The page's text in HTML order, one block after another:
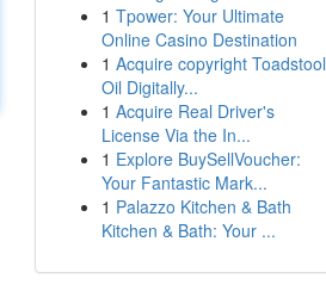
1 Tpower: Your Ultimate
Online Casino Destination
1 Acquire copyright Toadstool
Oil Digitally...
1 Acquire Real Driver's
License Via the In...
1 Explore BuySellVoucher:
Your Fantastic Mark...
1 Palazzo Kitchen & Bath
Kitchen & Bath: Your ...